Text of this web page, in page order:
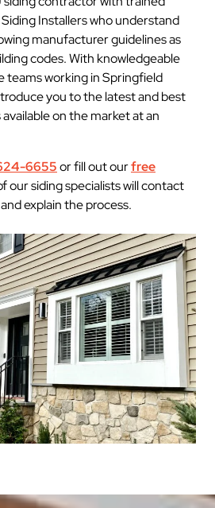
Installers who understand
manufacturer guidelines as
codes. With knowledgeable
teams working in Springfield
you to the latest and best
on the market at an
6655or fill out ourfree
our siding specialists will contact
explain the process.